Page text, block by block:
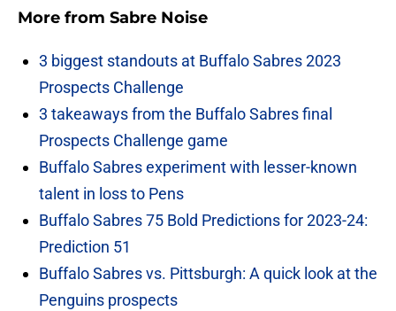
More from Sabre Noise
3 biggest standouts at Buffalo Sabres 2023
Prospects Challenge
3 takeaways from the Buffalo Sabres final
Prospects Challenge game
Buffalo Sabres experiment with lesser-known
talent in loss to Pens
Buffalo Sabres 75 Bold Predictions for 2023-24:
Prediction 51
Buffalo Sabres vs. Pittsburgh: A quick look at the
Penguins prospects